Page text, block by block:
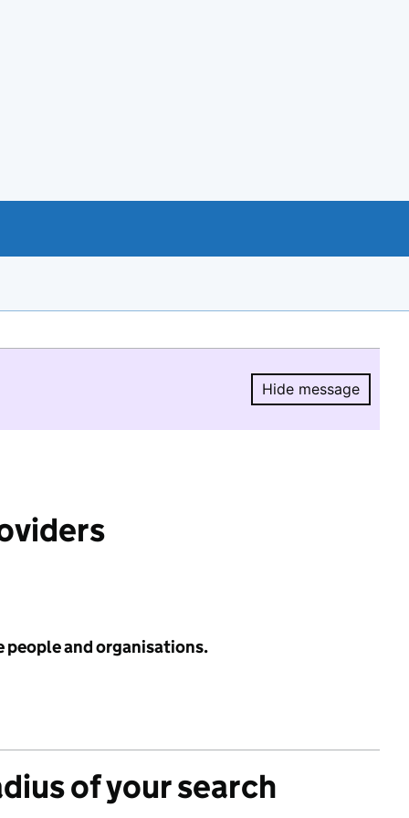
Hide message
Hide
people and organisations.
of your search